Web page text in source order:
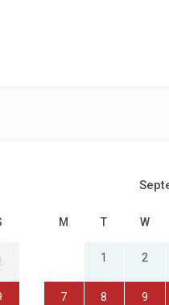
holidays available on
M T W
1 2
7 8 9